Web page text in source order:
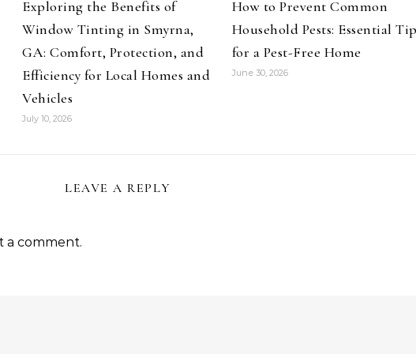
Exploring the Benefits of
Window Tinting in Smyrna,
GA: Comfort, Protection, and
Efficiency for Local Homes and
Vehicles
July 10, 2026
How to Prevent Common
Household Pests: Essential
for a Pest-Free Home
June 30, 2026
LEAVE A REPLY
a comment.